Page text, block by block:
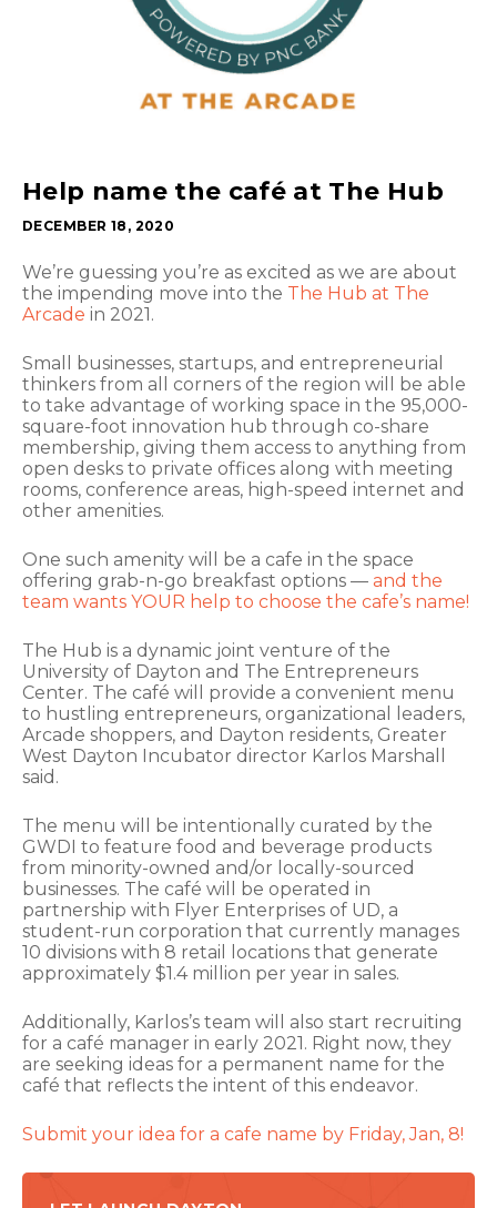
Help name the café at The Hub
DECEMBER 18, 2020
We’re guessing you’re as excited as we are about
the impending move into the The Hub at The
Arcade in 2021.
Small businesses, startups, and entrepreneurial
thinkers from all corners of the region will be able
to take advantage of working space in the 95,000-
square-foot innovation hub through co-share
membership, giving them access to anything from
open desks to private offices along with meeting
rooms, conference areas, high-speed internet and
other amenities.
One such amenity will be a cafe in the space
offering grab-n-go breakfast options — and the
team wants YOUR help to choose the cafe’s name!
The Hub is a dynamic joint venture of the
University of Dayton and The Entrepreneurs
Center. The café will provide a convenient menu
to hustling entrepreneurs, organizational leaders,
Arcade shoppers, and Dayton residents, Greater
West Dayton Incubator director Karlos Marshall
said.
The menu will be intentionally curated by the
GWDI to feature food and beverage products
from minority-owned and/or locally-sourced
businesses. The café will be operated in
partnership with Flyer Enterprises of UD, a
student-run corporation that currently manages
10 divisions with 8 retail locations that generate
approximately $1.4 million per year in sales.
Additionally, Karlos’s team will also start recruiting
for a café manager in early 2021. Right now, they
are seeking ideas for a permanent name for the
café that reflects the intent of this endeavor.
Submit your idea for a cafe name by Friday, Jan, 8!